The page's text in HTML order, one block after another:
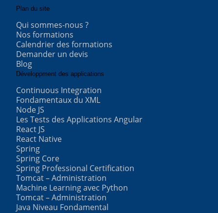
Plan du site
Qui sommes-nous ?
Nos formations
Calendrier des formations
Demander un devis
Blog
Développment des applications
Continuous Integration
Fondamentaux du XML
Node JS
Les Tests des Applications Angular
React JS
React Native
Spring
Spring Core
Spring Professional Certification
Tomcat – Administration
Machine Learning avec Python
Tomcat – Administration
Java Niveau Fondamental